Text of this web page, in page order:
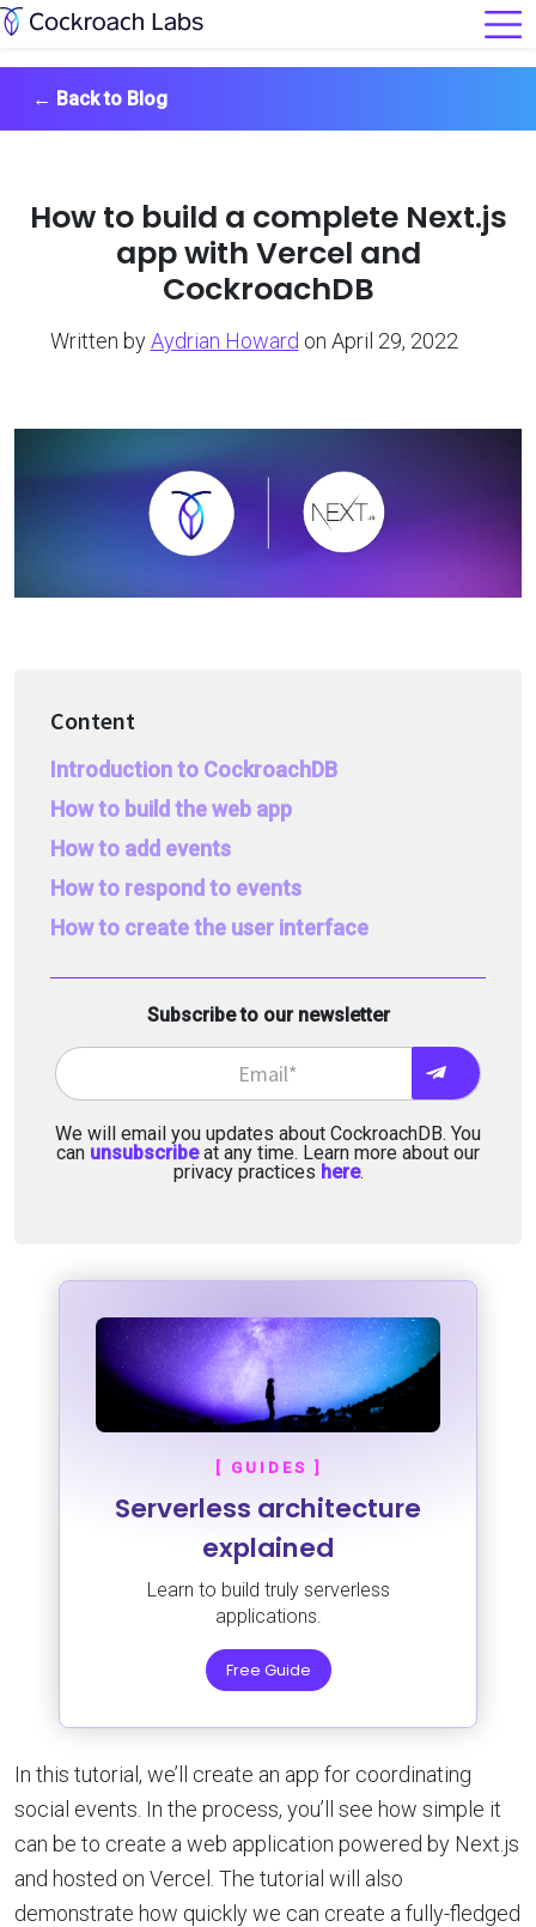
← Back to Blog
How to build a complete Next.js
app with Vercel and
CockroachDB
Written by Aydrian Howard on April 29, 2022
Content
Introduction to CockroachDB
How to build the web app
How to add events
How to respond to events
How to create the user interface
Subscribe to our newsletter
We will email you updates about CockroachDB. You
can unsubscribeat any time. Learn more about our
privacy practices here.
[ GUIDES ]
Serverless architecture
explained
Learn to build truly serverless
applications.
Free Guide
In this tutorial, we’ll create an app for coordinating
social events. In the process, you’ll see how simple it
can be to create a web application powered by Next.js
and hosted on Vercel. The tutorial will also
demonstrate how quickly we can create a fully-fledged